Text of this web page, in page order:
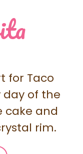
for Taco
day of the
cake and
rim.